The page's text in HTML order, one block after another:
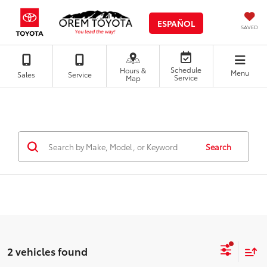
ESPAÑOL SAVED
Sales Service Hours &
Map
Schedule
Service Menu
Search
2 vehicles found